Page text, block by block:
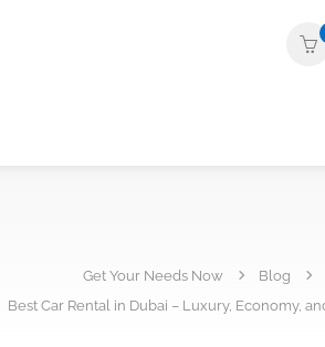
Get Your Needs Now Blog
Best Car Rental in Dubai – Luxury, Economy,